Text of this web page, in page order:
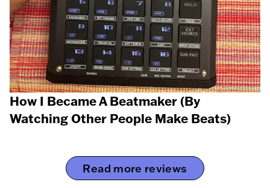
How I Became A Beatmaker (By
Watching Other People Make Beats)
Read more reviews